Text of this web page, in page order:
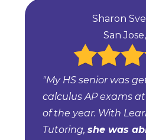
Sharon
San
"My HS senior was
calculus AP exams
of the year. With
Tutoring, she was